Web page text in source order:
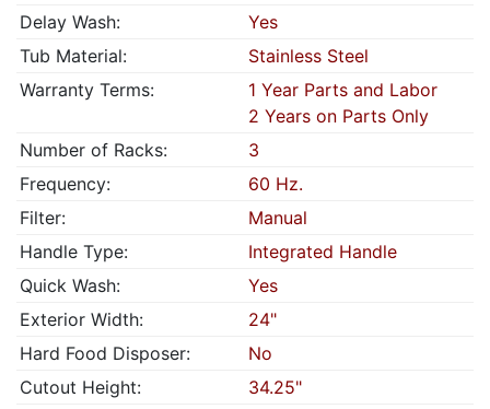
Delay Wash:
Yes
Tub Material:
Stainless Steel
Warranty Terms:
1 Year Parts and Labor
2 Years on Parts Only
Number of Racks:
3
Frequency:
60 Hz.
Filter:
Manual
Handle Type:
Integrated Handle
Quick Wash:
Yes
Exterior Width:
24"
Hard Food Disposer:
No
Cutout Height:
34.25"